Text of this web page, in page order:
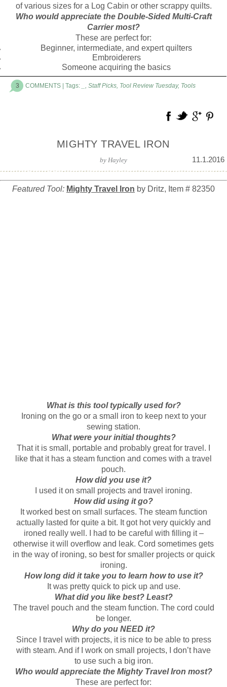
of various sizes for a Log Cabin or other scrappy quilts.
Who would appreciate the Double-Sided Multi-Craft
Carrier most?
These are perfect for:
Beginner, intermediate, and expert quilters
Embroiderers
Someone acquiring the basics
3 COMMENTS | Tags: , Staff Picks, Tool Review Tuesday, Tools
MIGHTY TRAVEL IRON
11.1.2016
by Hayley
Featured Tool: Mighty Travel Iron by Dritz, Item # 82350
What is this tool typically used for?
Ironing on the go or a small iron to keep next to your
sewing station.
What were your initial thoughts?
That it is small, portable and probably great for travel. I
like that it has a steam function and comes with a travel
pouch.
How did you use it?
I used it on small projects and travel ironing.
How did using it go?
It worked best on small surfaces. The steam function
actually lasted for quite a bit. It got hot very quickly and
ironed really well. I had to be careful with filling it –
otherwise it will overflow and leak. Cord sometimes gets
in the way of ironing, so best for smaller projects or quick
ironing.
How long did it take you to learn how to use it?
It was pretty quick to pick up and use.
What did you like best? Least?
The travel pouch and the steam function. The cord could
be longer.
Why do you NEED it?
Since I travel with projects, it is nice to be able to press
with steam. And if I work on small projects, I don’t have
to use such a big iron.
Who would appreciate the Mighty Travel Iron most?
These are perfect for: